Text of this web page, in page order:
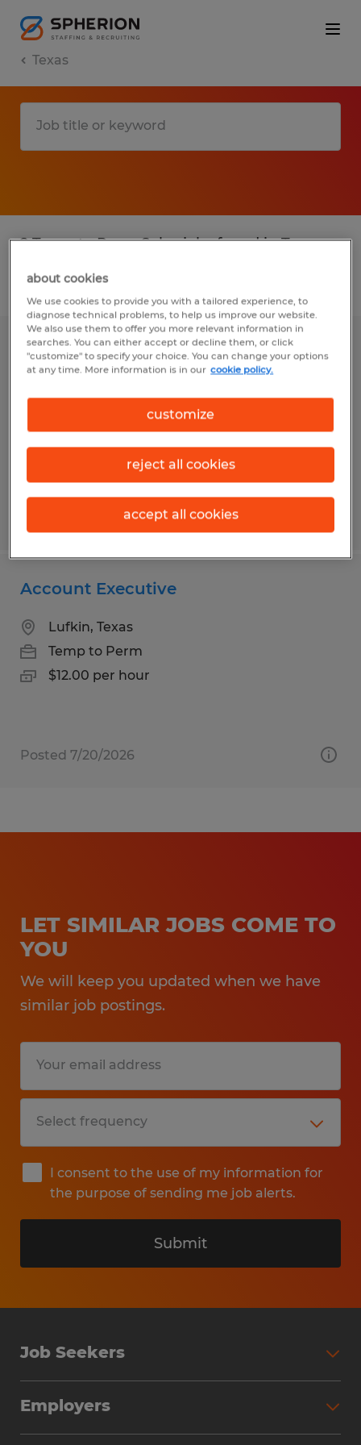
Texas
2 Temp to Perm Sales jobs found in Texas
Filter
SALES REPRESENTATIVE
$15.00 - $20.00 per hour
Posted 7/28/2026
Account Executive
Lufkin, Texas
Temp to Perm
$12.00 per hour
Posted 7/20/2026
LET SIMILAR JOBS COME TO
YOU
We will keep you updated when we have
similar job postings.
I consent to the use of my information for
the purpose of sending me job alerts.
Submit
Job Seekers
Why Work with Spherion
Employers
about cookies
We use cookies to provide you with a tailored experience, to
diagnose technical problems, to help us improve our website.
We also use them to offer you more relevant information in
searches. You can either accept or decline them, or click
"customize" to specify your choice. You can change your options
at any time. More information is in our cookie policy.
customize
reject all cookies
accept all cookies